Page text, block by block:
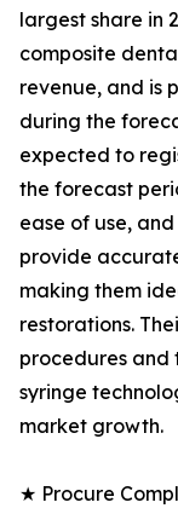
largest share in
composite
revenue, and is
during the
expected to
the forecast
ease of use,
provide
making them
restorations.
procedures and
syringe
market growth.
★ Procure